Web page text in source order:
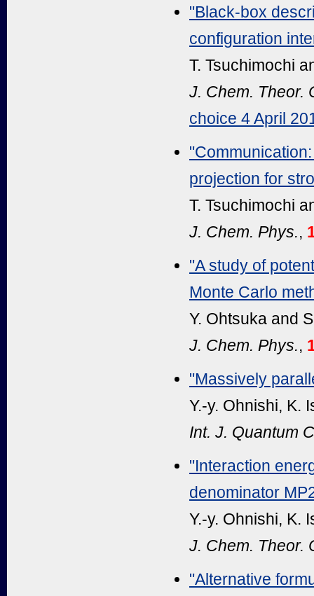
"Black-box
configuration
T. Tsuchimochi
J. Chem. Theor.
choice 4 April
projection for
T. Tsuchimochi
J. Chem. Phys.,
"A study of
Monte Carlo
Y. Ohtsuka and
J. Chem. Phys.,
"Massively
Y.-y. Ohnishi, K.
Int. J. Quantum
"Interaction
denominator
Y.-y. Ohnishi, K.
J. Chem. Theor.
"Alternative